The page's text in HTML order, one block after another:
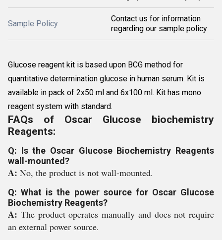
Sample Policy
Contact us for information
regarding our sample policy
Glucose reagent kit is based upon BCG method for
quantitative determination glucose in human serum. Kit is
available in pack of 2x50 ml and 6x100 ml. Kit has mono
reagent system with standard.
FAQs of Oscar Glucose biochemistry
Reagents:
Q: Is the Oscar Glucose Biochemistry Reagents
wall-mounted?
A: No, the product is not wall-mounted.
Q: What is the power source for Oscar Glucose
Biochemistry Reagents?
A: The product operates manually and does not require
an external power source.